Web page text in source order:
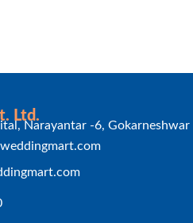
Ltd.
Narayantar -6, Gokarneshwar